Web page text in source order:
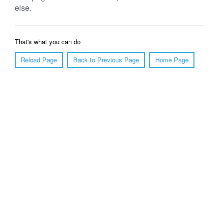
else.
That's what you can do
Reload Page
Back to Previous Page Home Page